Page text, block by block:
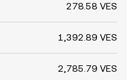
278.58 VES
1,392.89 VES
2,785.79 VES